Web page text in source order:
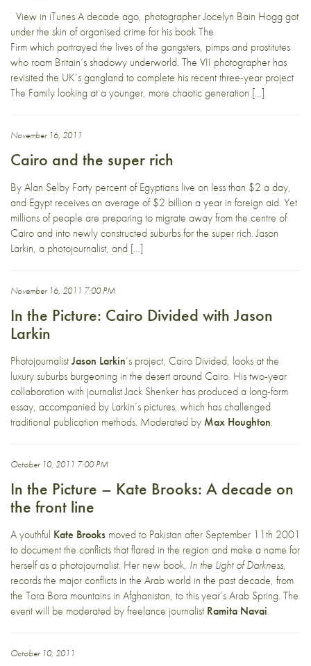
View in iTunes A decade ago, photographer Jocelyn Bain Hogg got
under the skin of organised crime for his book The
Firm which portrayed the lives of the gangsters, pimps and prostitutes
who roam Britain’s shadowy underworld. The VII photographer has
revisited the UK’s gangland to complete his recent three-year project
The Family looking at a younger, more chaotic generation […]
November 16, 2011
Cairo and the super rich
By Alan Selby Forty percent of Egyptians live on less than $2 a day,
and Egypt receives an average of $2 billion a year in foreign aid. Yet
millions of people are preparing to migrate away from the centre of
Cairo and into newly constructed suburbs for the super rich. Jason
Larkin, a photojournalist, and […]
November 16, 2011 7:00 PM
In the Picture: Cairo Divided with Jason
Larkin
PhotojournalistJason Larkin‘s project, Cairo Divided, looks at the
luxury suburbs burgeoning in the desert around Cairo. His two-year
collaboration with journalist Jack Shenker has produced a long-form
essay, accompanied by Larkin’s pictures, which has challenged
traditional publication methods. Moderated by Max Houghton.
October 10, 2011 7:00 PM
In the Picture – Kate Brooks: A decade on
the front line
A youthful Kate Brooks moved to Pakistan after September 11th 2001
to document the conflicts that flared in the region and make a name for
herself as a photojournalist. Her new book, In the Light of Darkness,
records the major conflicts in the Arab world in the past decade, from
the Tora Bora mountains in Afghanistan, to this year’s Arab Spring. The
event will be moderated by freelance journalist Ramita Navai.
October 10, 2011